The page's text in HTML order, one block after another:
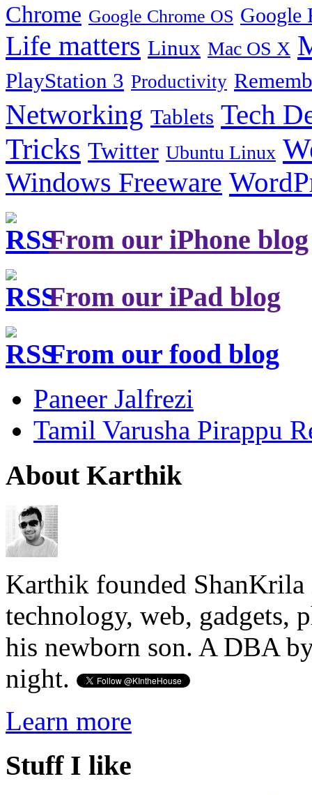
Chrome Google Chrome OS Google
Life matters Linux Mac OS X
PlayStation 3 Productivity
Networking Tablets Tech
Tricks Twitter Ubuntu Linux
Windows Freeware
From our iPhone blog
From our iPad blog
From our food blog
Paneer Jalfrezi
Tamil Varusha Pirappu
About Karthik
Karthik founded ShanKrila
technology, web, gadgets,
his newborn son. A DBA
night.
Learn more
Stuff I like